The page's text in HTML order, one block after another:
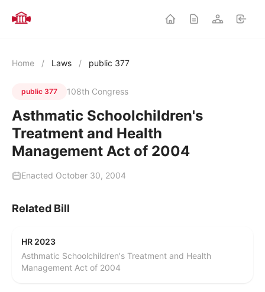
Home / Laws / public 377
public 377 108th Congress
Asthmatic Schoolchildren's
Treatment and Health
Management Act of 2004
Enacted October 30, 2004
Related Bill
HR 2023
Asthmatic Schoolchildren's Treatment and Health
Management Act of 2004